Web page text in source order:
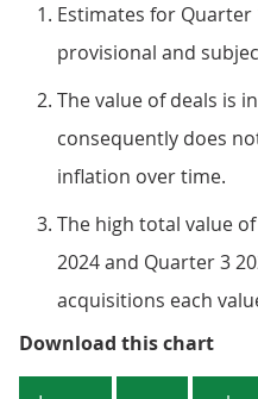
Estimates for Quarter
provisional and
The value of deals is
consequently does
inflation over time.
The high total value
2024 and Quarter 3
acquisitions each
Download this chart